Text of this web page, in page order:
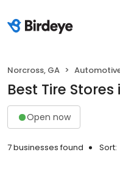
Norcross, GA
Best Tire
Open now
7 businesses found Sort: